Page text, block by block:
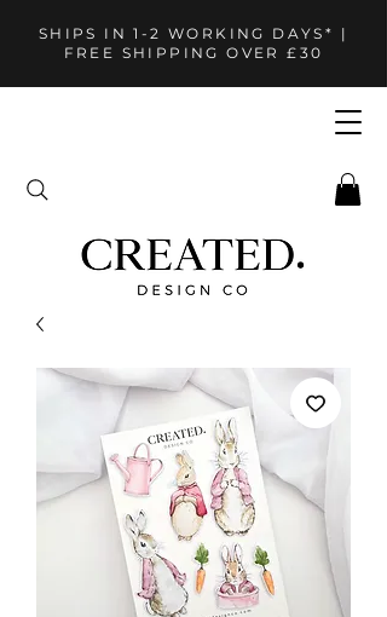
SHIPS IN 1-2 WORKING DAYS* |
FREE SHIPPING OVER £30